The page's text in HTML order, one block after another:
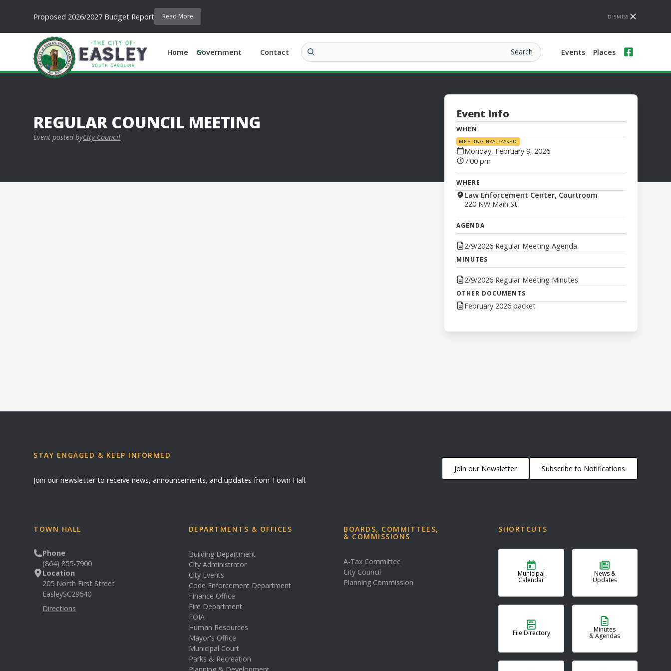
Proposed 2026/2027 Budget Report Read More DISMISS
Home Government Contact Events Places
REGULAR COUNCIL MEETING
Event posted byCity Council
Event Info
WHEN
MEETING HAS PASSED
Monday, February 9, 2026
7:00 pm
WHERE
Law Enforcement Center, Courtroom
220 NW Main St
AGENDA
2/9/2026 Regular Meeting Agenda
MINUTES
2/9/2026 Regular Meeting Minutes
OTHER DOCUMENTS
February 2026 packet
STAY ENGAGED & KEEP INFORMED
Join our newsletter to receive news, announcements, and updates from Town Hall.
Join our Newsletter Subscribe to Notifications
TOWN HALL
Phone
(864) 855-7900
Location
205 North First Street
EasleySC29640
Directions
DEPARTMENTS & OFFICES
Building Department
City Administrator
City Events
Code Enforcement Department
Finance Office
Fire Department
FOIA
Human Resources
Mayor's Office
Municipal Court
Parks & Recreation
BOARDS, COMMITTEES,
& COMMISSIONS
A-Tax Committee
City Council
Planning Commission
SHORTCUTS
Municipal
Calendar
News &
Updates
File Directory Minutes
& Agendas